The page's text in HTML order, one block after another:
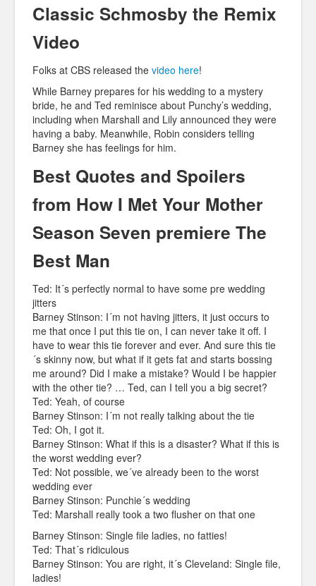
Classic Schmosby the Remix
Video
Folks at CBS released the video here!
While Barney prepares for his wedding to a mystery
bride, he and Ted reminisce about Punchy’s wedding,
including when Marshall and Lily announced they were
having a baby. Meanwhile, Robin considers telling
Barney she has feelings for him.
Best Quotes and Spoilers
from How I Met Your Mother
Season Seven premiere The
Best Man
Ted: It´s perfectly normal to have some pre wedding
jitters
Barney Stinson: I´m not having jitters, it just occurs to
me that once I put this tie on, I can never take it off. I
have to wear this tie forever and ever. And sure this tie
´s skinny now, but what if it gets fat and starts bossing
me around? Did I make a mistake? Would I be happier
with the other tie? … Ted, can I tell you a big secret?
Ted: Yeah, of course
Barney Stinson: I´m not really talking about the tie
Ted: Oh, I got it.
Barney Stinson: What if this is a disaster? What if this is
the worst wedding ever?
Ted: Not possible, we´ve already been to the worst
wedding ever
Barney Stinson: Punchie´s wedding
Ted: Marshall really took a two flusher on that one
Barney Stinson: Single file ladies, no fatties!
Ted: That´s ridiculous
Barney Stinson: You are right, it´s Cleveland: Single file,
ladies!